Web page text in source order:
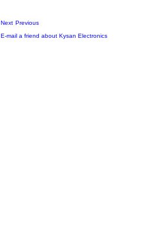
Next Previous
E-mail a friend about Kysan Electronics